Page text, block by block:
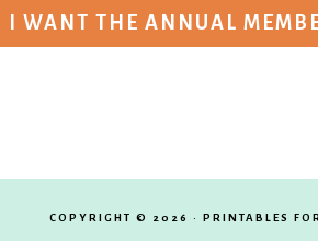
I WANT THE ANNUAL
COPYRIGHT © 2026 · PRINTABLES